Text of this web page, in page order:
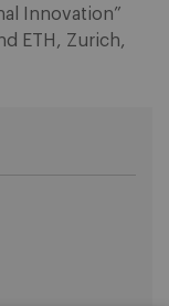
Innovation”
ETH, Zurich,